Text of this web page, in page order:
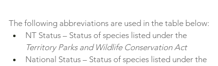
The following abbreviations are used in the table below:
NT Status – Status of species listed under the
Territory Parks and Wildlife Conservation Act
National Status – Status of species listed under the